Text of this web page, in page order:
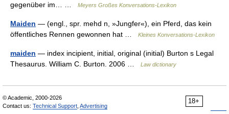
gegenüber im… …
Meyers Großes Konversations-Lexikon
Maiden — (engl., spr. mehd n, »Jungfer«), ein Pferd, das kein
öffentliches Rennen gewonnen hat …
Kleines Konversations-Lexikon
maiden — index incipient, initial, original (initial) Burton s Legal
Thesaurus. William C. Burton. 2006 …
Law dictionary
18+
© Academic, 2000-2026
Contact us: Technical Support Advertising